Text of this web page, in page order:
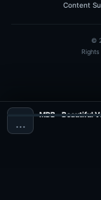
Content
©
…
MDB - Beautiful